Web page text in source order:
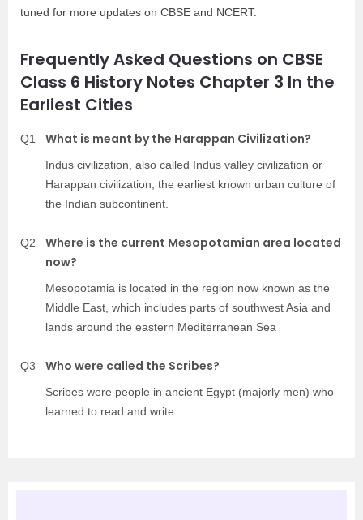
tuned for more updates on CBSE and NCERT.
Frequently Asked Questions on CBSE
Class 6 History Notes Chapter 3 In the
Earliest Cities
Q1 What is meant by the Harappan Civilization?
Indus civilization, also called Indus valley civilization or
Harappan civilization, the earliest known urban culture of
the Indian subcontinent.
Q2
Where is the current Mesopotamian area located
now?
Mesopotamia is located in the region now known as the
Middle East, which includes parts of southwest Asia and
lands around the eastern Mediterranean Sea
Q3 Who were called the Scribes?
Scribes were people in ancient Egypt (majorly men) who
learned to read and write.